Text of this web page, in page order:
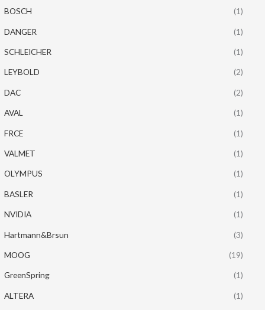
BOSCH (1)
DANGER (1)
SCHLEICHER (1)
LEYBOLD (2)
DAC (2)
AVAL (1)
FRCE (1)
VALMET (1)
OLYMPUS (1)
BASLER (1)
NVIDIA (1)
Hartmann&Brsun (3)
MOOG (19)
GreenSpring (1)
ALTERA (1)